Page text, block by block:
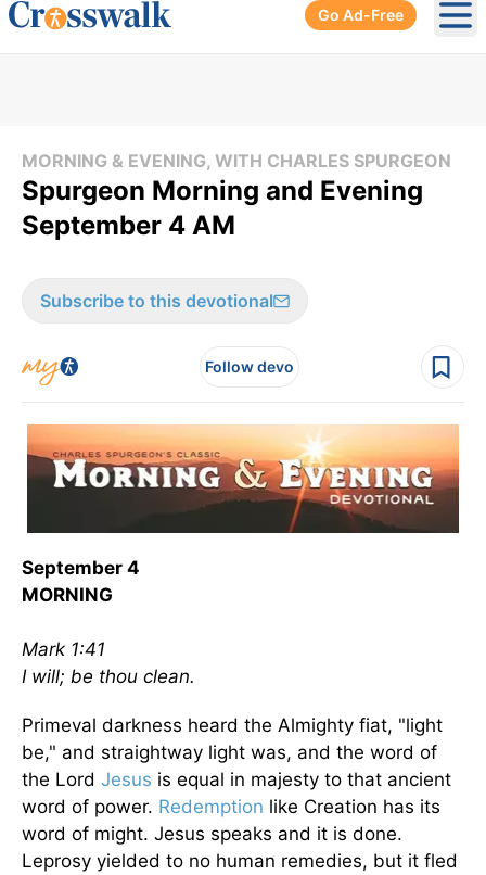
Go Ad-Free
MORNING & EVENING, WITH CHARLES SPURGEON
Spurgeon Morning and Evening
September 4 AM
Subscribe to this devotional
Follow devo
September 4
MORNING
Mark 1:41
I will; be thou clean.
Primeval darkness heard the Almighty fiat, "light
be," and straightway light was, and the word of
the Lord Jesus is equal in majesty to that ancient
word of power. Redemption like Creation has its
word of might. Jesus speaks and it is done.
Leprosy yielded to no human remedies, but it fled